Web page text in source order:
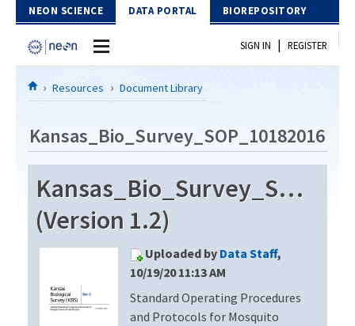
Skip to Content
NEON SCIENCE DATA PORTAL BIOREPOSITORY
Home
Download Data
EXPLORE DATA PRODUCTS
API
Resources
DOCUMENT LIBRARY
DATA AVAILABILITY CHART
MEGAPIT INFORMATION
SIGN IN | REGISTER
Resources Document Library
Kansas_Bio_Survey_SOP_10182016
(Version 1.2)
Uploaded by Data Staff,
10/19/20 11:13 AM
Standard Operating Procedures
and Protocols for Mosquito